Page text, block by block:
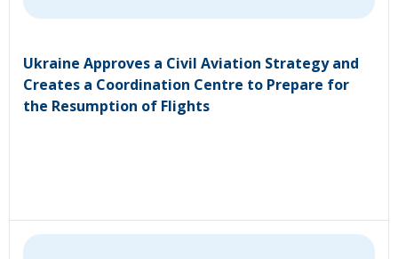
Ukraine Approves a Civil Aviation Strategy and
Creates a Coordination Centre to Prepare for
the Resumption of Flights